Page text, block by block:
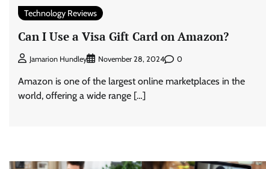
Technology Reviews
Can I Use a Visa Gift Card on Amazon?
Jamarion Hundley November 28, 2024 0
Amazon is one of the largest online marketplaces in the
world, offering a wide range […]